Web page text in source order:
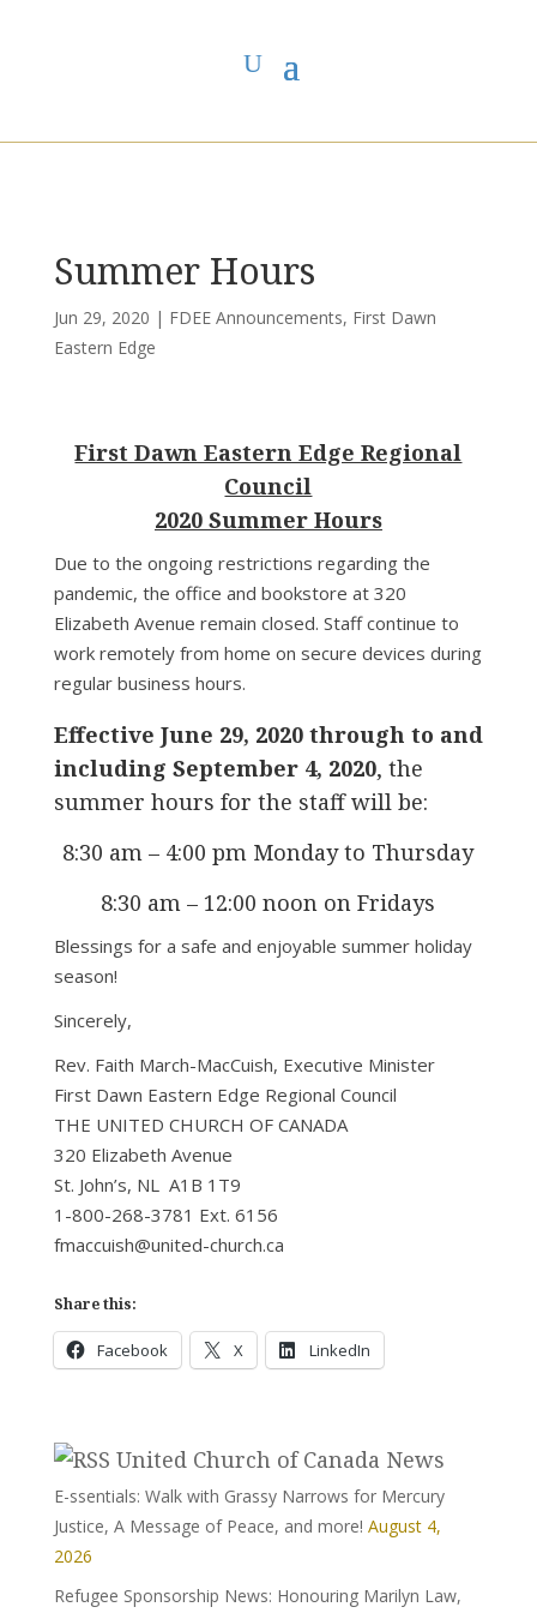
Summer Hours
Jun 29, 2020 | FDEE Announcements, First Dawn
Eastern Edge
First Dawn Eastern Edge Regional
Council
2020 Summer Hours
Due to the ongoing restrictions regarding the
pandemic, the office and bookstore at 320
Elizabeth Avenue remain closed. Staff continue to
work remotely from home on secure devices during
regular business hours.
Effective June 29, 2020 through to and
including September 4, 2020, the
summer hours for the staff will be:
8:30 am – 4:00 pm Monday to Thursday
8:30 am – 12:00 noon on Fridays
Blessings for a safe and enjoyable summer holiday
season!
Sincerely,
Rev. Faith March-MacCuish, Executive Minister
First Dawn Eastern Edge Regional Council
THE UNITED CHURCH OF CANADA
320 Elizabeth Avenue
St. John’s, NL A1B 1T9
1-800-268-3781 Ext. 6156
fmaccuish@united-church.ca
Share this:
Facebook X LinkedIn
United Church of Canada News
E-ssentials: Walk with Grassy Narrows for Mercury
Justice, A Message of Peace, and more! August 4,
2026
Refugee Sponsorship News: Honouring Marilyn Law,